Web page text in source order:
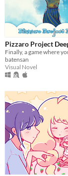
Pizzaro Project
batensan
Visual Novel